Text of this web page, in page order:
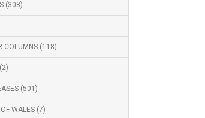
(308)
COLUMNS (118)
(501)
WALES (7)